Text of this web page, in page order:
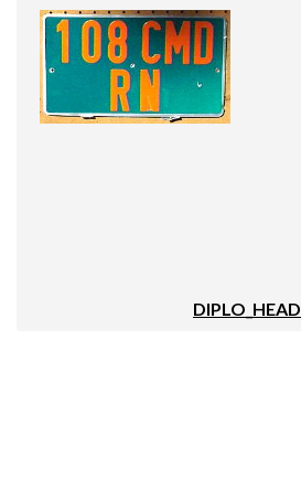
DIPLO_HEAD